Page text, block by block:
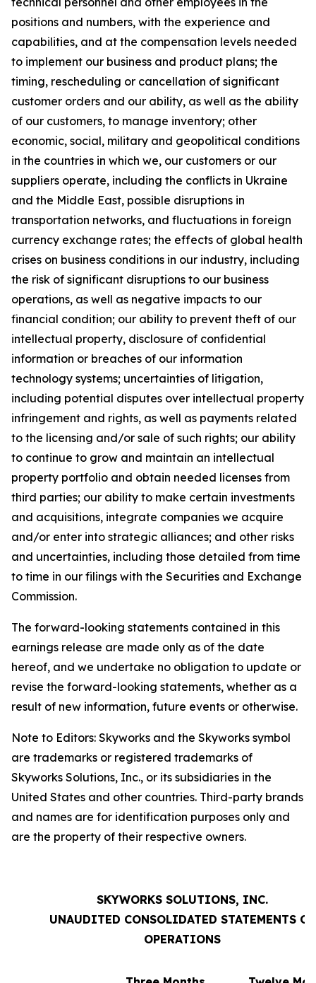
positions and numbers, with the experience and
capabilities, and at the compensation levels needed
to implement our business and product plans; the
timing, rescheduling or cancellation of significant
customer orders and our ability, as well as the ability
of our customers, to manage inventory; other
economic, social, military and geopolitical conditions
in the countries in which we, our customers or our
suppliers operate, including the conflicts in Ukraine
and the Middle East, possible disruptions in
transportation networks, and fluctuations in foreign
currency exchange rates; the effects of global health
crises on business conditions in our industry, including
the risk of significant disruptions to our business
operations, as well as negative impacts to our
financial condition; our ability to prevent theft of our
intellectual property, disclosure of confidential
information or breaches of our information
technology systems; uncertainties of litigation,
including potential disputes over intellectual property
infringement and rights, as well as payments related
to the licensing and/or sale of such rights; our ability
to continue to grow and maintain an intellectual
property portfolio and obtain needed licenses from
third parties; our ability to make certain investments
and acquisitions, integrate companies we acquire
and/or enter into strategic alliances; and other risks
and uncertainties, including those detailed from time
to time in our filings with the Securities and Exchange
Commission.
The forward-looking statements contained in this
earnings release are made only as of the date
hereof, and we undertake no obligation to update or
revise the forward-looking statements, whether as a
result of new information, future events or otherwise.
Note to Editors: Skyworks and the Skyworks symbol
are trademarks or registered trademarks of
Skyworks Solutions, Inc., or its subsidiaries in the
United States and other countries. Third-party brands
and names are for identification purposes only and
are the property of their respective owners.
SKYWORKS SOLUTIONS, INC.
UNAUDITED CONSOLIDATED STATEMENTS OF
OPERATIONS